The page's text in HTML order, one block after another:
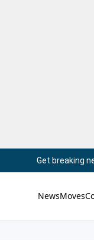
Get breaking
NewsMoves